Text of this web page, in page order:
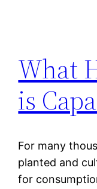
What
is
For many
planted and
for